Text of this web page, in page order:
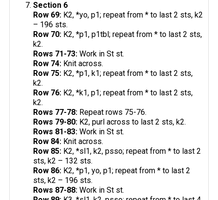
Section 6
Row 69: K2, *yo, p1; repeat from * to last 2 sts, k2
– 196 sts.
Row 70: K2, *p1, p1tbl; repeat from * to last 2 sts,
k2.
Rows 71-73: Work in St st.
Row 74: Knit across.
Row 75: K2, *p1, k1; repeat from * to last 2 sts,
k2.
Row 76: K2, *k1, p1; repeat from * to last 2 sts,
k2.
Rows 77-78: Repeat rows 75-76.
Rows 79-80: K2, purl across to last 2 sts, k2.
Rows 81-83:Work in St st.
Row 84: Knit across.
Row 85: K2, *sl1, k2, psso; repeat from * to last 2
sts, k2 – 132 sts.
Row 86: K2, *p1, yo, p1; repeat from * to last 2
sts, k2 – 196 sts.
Rows 87-88:Work in St st.